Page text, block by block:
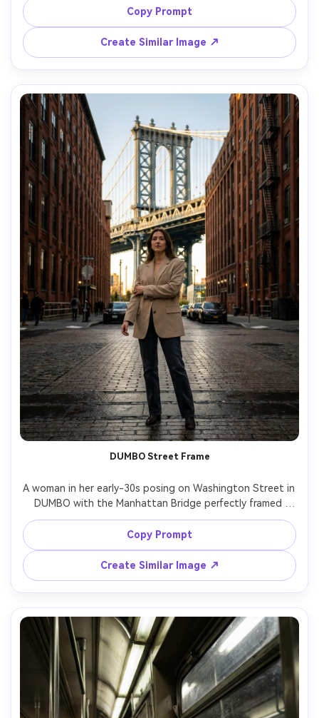
glowing behind him, warm rim light, light fog haze, shot
on Nikon Z8, 85mm f/1.8, chest-up portrait centered,
Copy Prompt
Create Similar Image ↗
DUMBO Street Frame
A woman in her early-30s posing on Washington Street in
DUMBO with the Manhattan Bridge perfectly framed
behind, wearing a minimalist beige blazer and straight-leg
jeans, confident stance, late afternoon light, cinematic
contrast, shot on Sony A7R V, 35mm f/1.8, full-body
composition with leading lines, sharp focus,
Copy Prompt
Create Similar Image ↗